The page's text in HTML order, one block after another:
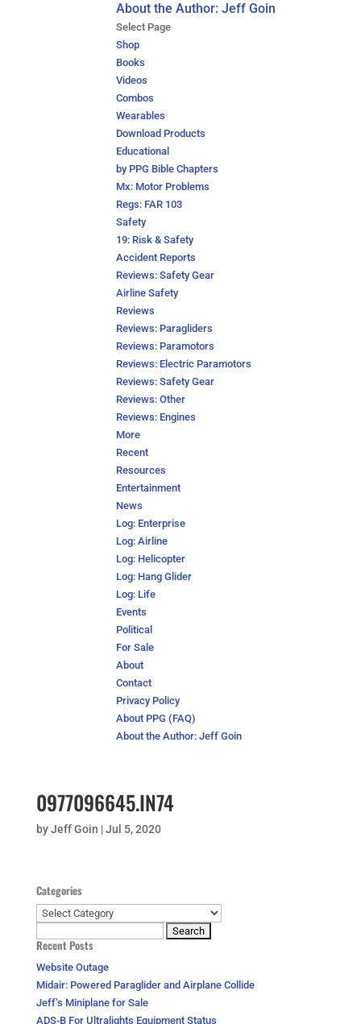
About the Author: Jeff Goin
Select Page
Shop
Books
Videos
Combos
Wearables
Download Products
Educational
by PPG Bible Chapters
Mx: Motor Problems
Regs: FAR 103
Safety
19: Risk & Safety
Accident Reports
Reviews: Safety Gear
Airline Safety
Reviews
Reviews: Paragliders
Reviews: Paramotors
Reviews: Electric Paramotors
Reviews: Safety Gear
Reviews: Other
Reviews: Engines
More
Recent
Resources
Entertainment
News
Log: Enterprise
Log: Airline
Log: Helicopter
Log: Hang Glider
Log: Life
Events
Political
For Sale
About
Contact
Privacy Policy
About PPG (FAQ)
About the Author: Jeff Goin
0977096645.IN74
byJeff Goin |Jul 5, 2020
Categories
Categories
for:
Recent Posts
Website Outage
Midair: Powered Paraglider and Airplane Collide
Jeff’s Miniplane for Sale
ADS-B For Ultralights Equipment Status